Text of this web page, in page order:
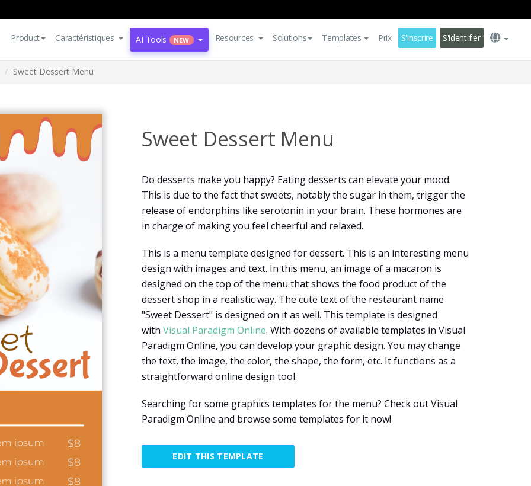
Product Caractéristiques AI Tools NEW Resources Solutions Templates Prix S'inscrire S'identifier
Sweet Dessert Menu
Sweet Dessert Menu
Do desserts make you happy? Eating desserts can elevate your mood.
This is due to the fact that sweets, notably the sugar in them, trigger the
release of endorphins like serotonin in your brain. These hormones are
in charge of making you feel cheerful and relaxed.
This is a menu template designed for dessert. This is an interesting menu
design with images and text. In this menu, an image of a macaron is
designed on the top of the menu that shows the food product of the
dessert shop in a realistic way. The cute text of the restaurant name
"Sweet Dessert" is designed on it as well. This template is designed
with Visual Paradigm Online. With dozens of available templates in Visual
Paradigm Online, you can develop your graphic design. You may change
the text, the image, the color, the shape, the form, etc. It functions as a
straightforward online design tool.
Searching for some graphics templates for the menu? Check out Visual
Paradigm Online and browse some templates for it now!
EDIT THIS TEMPLATE